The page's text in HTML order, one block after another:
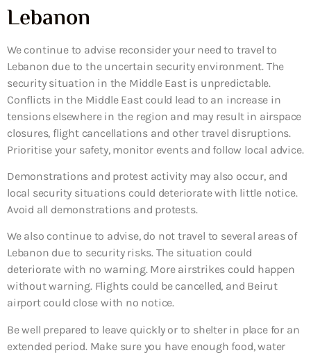
Lebanon
We continue to advise reconsider your need to travel to
Lebanon due to the uncertain security environment. The
security situation in the Middle East is unpredictable.
Conflicts in the Middle East could lead to an increase in
tensions elsewhere in the region and may result in airspace
closures, flight cancellations and other travel disruptions.
Prioritise your safety, monitor events and follow local advice.
Demonstrations and protest activity may also occur, and
local security situations could deteriorate with little notice.
Avoid all demonstrations and protests.
We also continue to advise, do not travel to several areas of
Lebanon due to security risks. The situation could
deteriorate with no warning. More airstrikes could happen
without warning. Flights could be cancelled, and Beirut
airport could close with no notice.
Be well prepared to leave quickly or to shelter in place for an
extended period. Make sure you have enough food, water